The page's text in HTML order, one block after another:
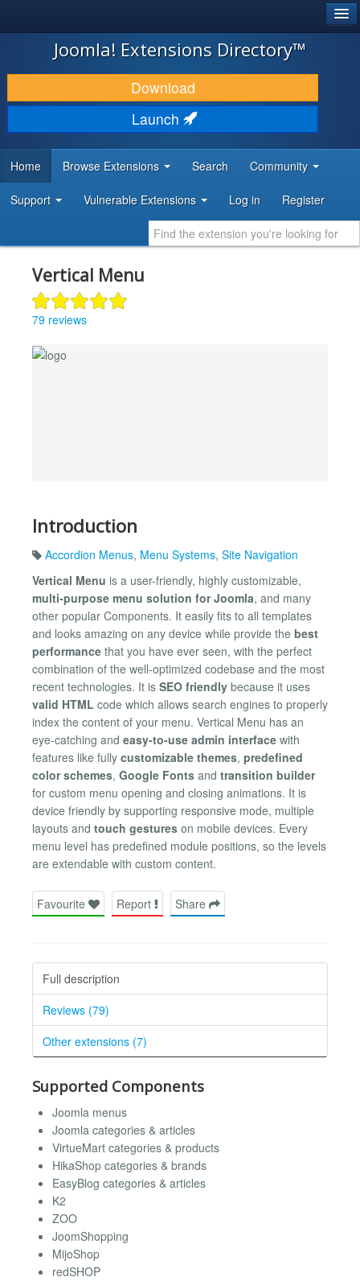
JOOMLA!
DOWNLOAD & EXTEND
DISCOVER & LEARN
DEVELOPER RESOURCES
Joomla! Extensions Directory™
Download
Launch
Home Browse Extensions Search Community
Support Vulnerable Extensions Log in Register
Vertical Menu
79 reviews
Introduction
Accordion Menus, Menu Systems, Site Navigation
Vertical Menu is a user-friendly, highly customizable,
multi-purpose menu solution for Joomla, and many
other popular Components. It easily fits to all templates
and looks amazing on any device while provide the best
performance that you have ever seen, with the perfect
combination of the well-optimized codebase and the most
recent technologies. It is SEO friendly because it uses
valid HTML code which allows search engines to properly
index the content of your menu. Vertical Menu has an
eye-catching and easy-to-use admin interface with
features like fully customizable themes, predefined
color schemes, Google Fonts and transition builder
for custom menu opening and closing animations. It is
device friendly by supporting responsive mode, multiple
layouts and touch gestures on mobile devices. Every
menu level has predefined module positions, so the levels
are extendable with custom content.
Favourite Report Share
Full description
Reviews (79)
Other extensions (7)
Supported Components
Joomla menus
Joomla categories & articles
VirtueMart categories & products
HikaShop categories & brands
EasyBlog categories & articles
K2
ZOO
JoomShopping
MijoShop
redSHOP